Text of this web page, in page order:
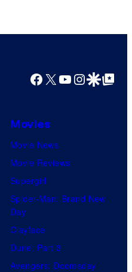
Facebook
X YouTube
GoogleGoogle Top
Movies
Movie News
Movie Reviews
Supergirl
Spider-Man: Brand New
Day
Clayface
Dune: Part 3
Avengers: Doomsday